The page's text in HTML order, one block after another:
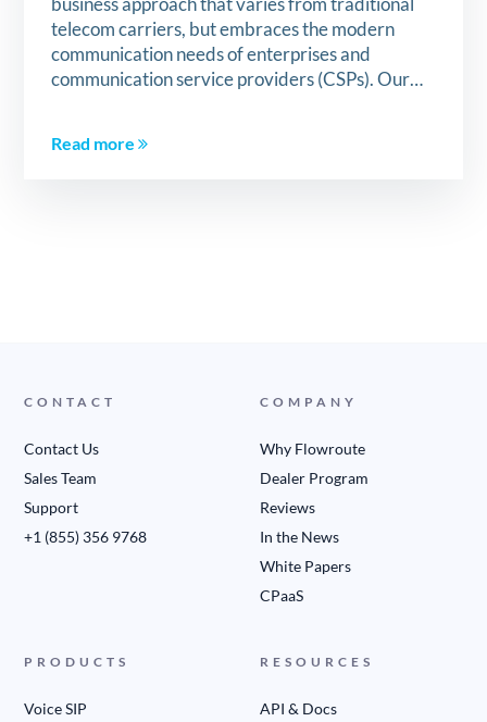
telecom carriers, but embraces the modern
communication needs of enterprises and
communication service providers (CSPs). Our…
Read more
CONTACT
Contact Us
Sales Team
Support
+1 (855) 356 9768
COMPANY
Why Flowroute
Dealer Program
Reviews
In the News
White Papers
CPaaS
PRODUCTS
Voice SIP
RESOURCES
API & Docs